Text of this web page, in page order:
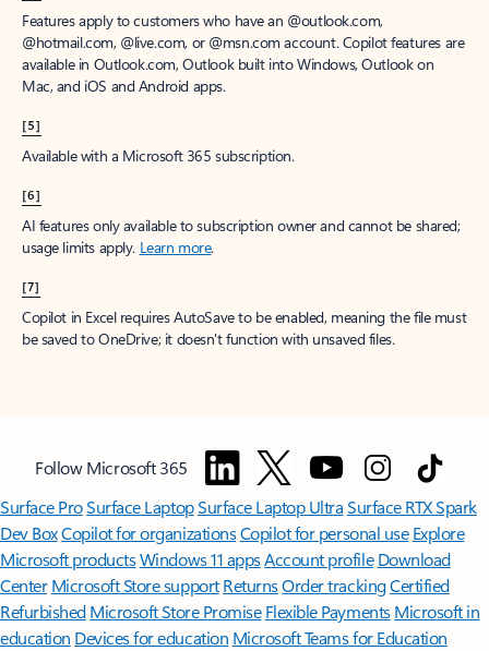
Features apply to customers who have an @outlook.com,
@hotmail.com, @live.com, or @msn.com account. Copilot features are
available in Outlook.com, Outlook built into Windows, Outlook on
Mac, and iOS and Android apps.
[5]
Available with a Microsoft 365 subscription.
[6]
AI features only available to subscription owner and cannot be shared;
usage limits apply. Learn more.
[7]
Copilot in Excel requires AutoSave to be enabled, meaning the file must
be saved to OneDrive; it doesn't function with unsaved files.
Follow Microsoft 365
Surface ProSurface LaptopSurface Laptop UltraSurface RTX Spark
Dev BoxCopilot for organizationsCopilot for personal use Explore
Microsoft productsWindows 11 appsAccount profile Download
Center Microsoft Store support ReturnsOrder trackingCertified
Refurbished Microsoft Store Promise Flexible Payments Microsoft in
education Devices for education Microsoft Teams for Education